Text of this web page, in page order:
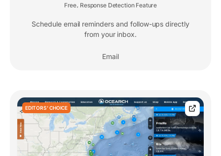
Free Response Detection Feature
Schedule email reminders and follow-ups directly
from your inbox.
Email
EDITORS' CHOICE